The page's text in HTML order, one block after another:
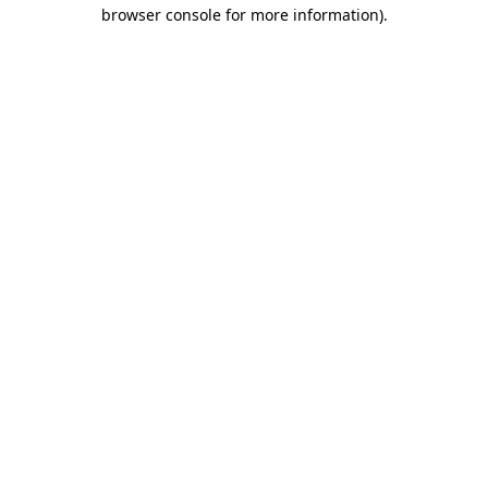
browser console for more information).